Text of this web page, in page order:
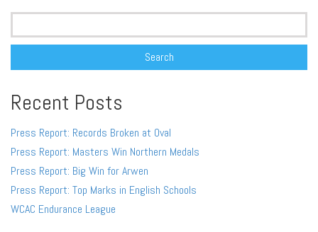
Search
Recent Posts
Press Report: Records Broken at Oval
Press Report: Masters Win Northern Medals
Press Report: Big Win for Arwen
Press Report: Top Marks in English Schools
WCAC Endurance League